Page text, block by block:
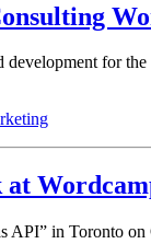
development for
API” in Toronto